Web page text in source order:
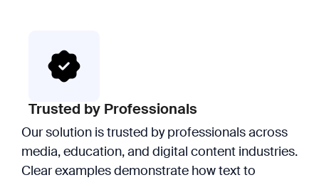
Trusted by Professionals
Our solution is trusted by professionals across
media, education, and digital content industries.
Clear examples demonstrate how text to